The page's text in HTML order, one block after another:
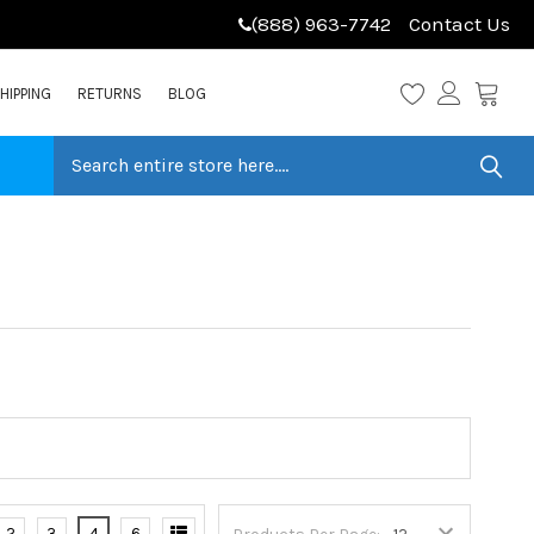
(888) 963-7742 Contact Us
RETURNS BLOG